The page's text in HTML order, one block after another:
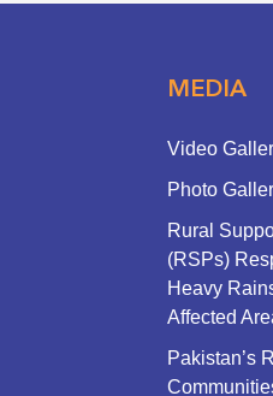
MEDIA
Video
Photo
Rural
(RSPs)
Heavy
Affected
Pakistan’s